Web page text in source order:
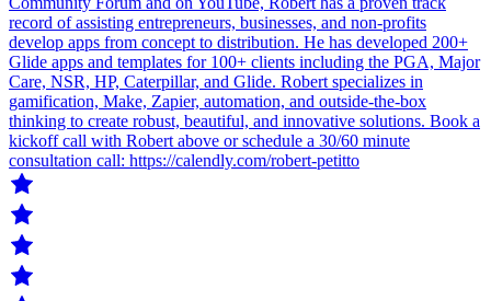
record of assisting entrepreneurs, businesses, and non-profits
develop apps from concept to distribution. He has developed 200+
Glide apps and templates for 100+ clients including the PGA, Major
Care, NSR, HP, Caterpillar, and Glide. Robert specializes in
gamification, Make, Zapier, automation, and outside-the-box
thinking to create robust, beautiful, and innovative solutions. Book a
kickoff call with Robert above or schedule a 30/60 minute
consultation call: https://calendly.com/robert-petitto